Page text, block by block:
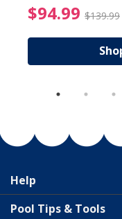
from
$94.99 $139.99
Help
Pool Tips & Tools